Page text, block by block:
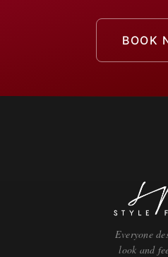
BOOK
Everyone
look and